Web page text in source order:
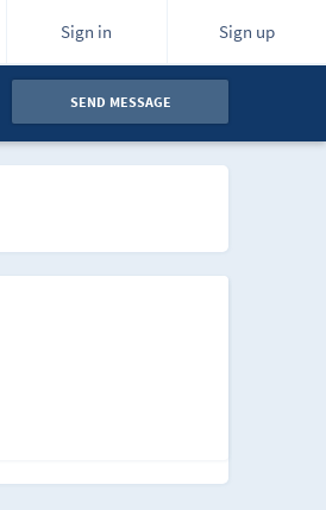
Sign in Sign up
SEND MESSAGE